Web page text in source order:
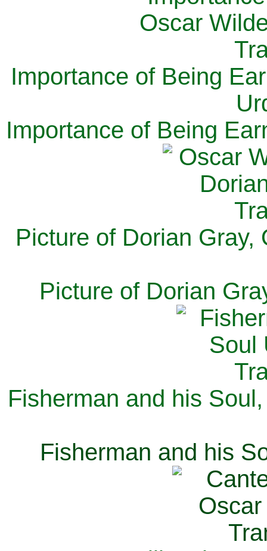
Importance of Being
Importance of Being
Picture of Dorian Gray,
Picture of Dorian
Fisherman and his
Fisherman and his